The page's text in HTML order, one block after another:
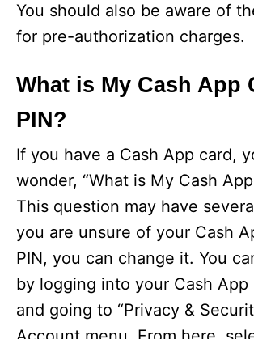
You should also be aware of
for pre-authorization charges.
What is My Cash App
PIN?
If you have a Cash App card,
wonder, “What is My Cash App
This question may have
you are unsure of your Cash
PIN, you can change it. You
by logging into your Cash App
and going to “Privacy &